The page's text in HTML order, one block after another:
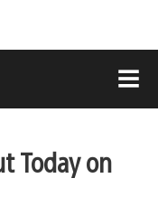
Today on